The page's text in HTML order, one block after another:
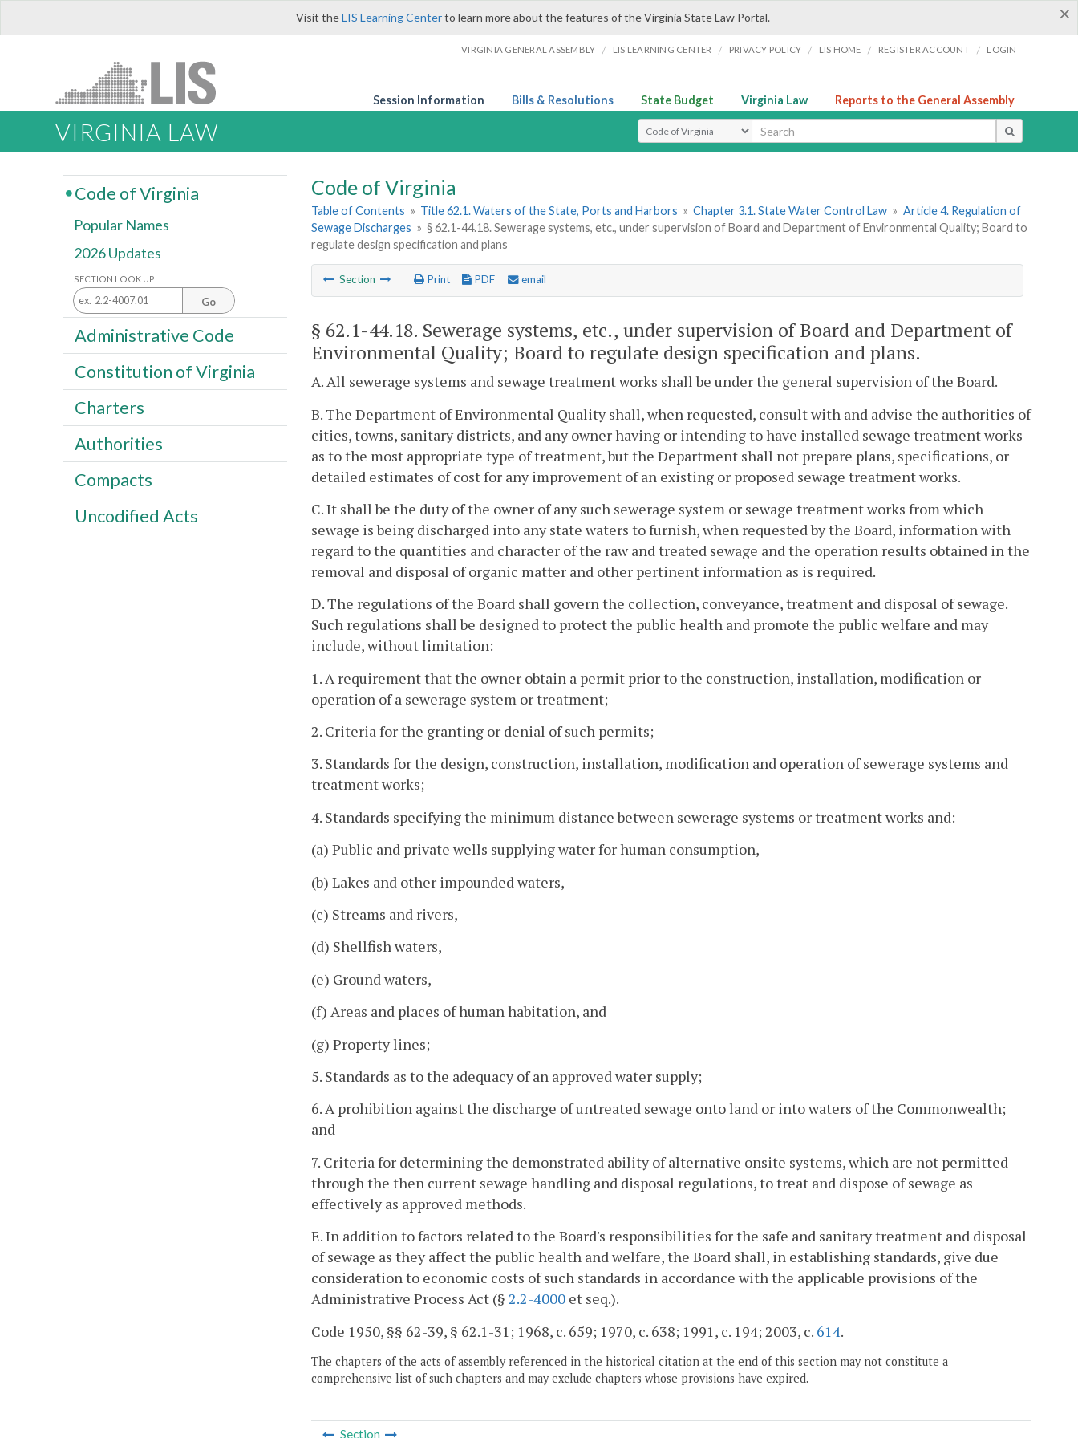
×
Visit theLIS Learning Centerto learn more about the features of the Virginia State Law Portal.
VIRGINIA GENERAL ASSEMBLY / LIS LEARNING CENTER / PRIVACY POLICY / LIS HOME / REGISTER ACCOUNT / LOGIN
Session Information Bills & Resolutions State Budget Virginia Law Reports to the General Assembly
VIRGINIA LAW Select Search Type
Code of Virginia
Table of Contents » Title 62.1. Waters of the State, Ports and Harbors » Chapter 3.1. State Water Control Law » Article 4. Regulation of
Sewage Discharges » § 62.1-44.18. Sewerage systems, etc., under supervision of Board and Department of Environmental Quality; Board to
regulate design specification and plans
Section Print PDF email
§ 62.1-44.18. Sewerage systems, etc., under supervision of Board and Department of
Environmental Quality; Board to regulate design specification and plans.
A. All sewerage systems and sewage treatment works shall be under the general supervision of the Board.
B. The Department of Environmental Quality shall, when requested, consult with and advise the authorities of
cities, towns, sanitary districts, and any owner having or intending to have installed sewage treatment works
as to the most appropriate type of treatment, but the Department shall not prepare plans, specifications, or
detailed estimates of cost for any improvement of an existing or proposed sewage treatment works.
C. It shall be the duty of the owner of any such sewerage system or sewage treatment works from which
sewage is being discharged into any state waters to furnish, when requested by the Board, information with
regard to the quantities and character of the raw and treated sewage and the operation results obtained in the
removal and disposal of organic matter and other pertinent information as is required.
D. The regulations of the Board shall govern the collection, conveyance, treatment and disposal of sewage.
Such regulations shall be designed to protect the public health and promote the public welfare and may
include, without limitation:
1. A requirement that the owner obtain a permit prior to the construction, installation, modification or
operation of a sewerage system or treatment;
2. Criteria for the granting or denial of such permits;
3. Standards for the design, construction, installation, modification and operation of sewerage systems and
treatment works;
4. Standards specifying the minimum distance between sewerage systems or treatment works and:
(a) Public and private wells supplying water for human consumption,
(b) Lakes and other impounded waters,
(c) Streams and rivers,
(d) Shellfish waters,
(e) Ground waters,
(f) Areas and places of human habitation, and
(g) Property lines;
5. Standards as to the adequacy of an approved water supply;
6. A prohibition against the discharge of untreated sewage onto land or into waters of the Commonwealth;
and
7. Criteria for determining the demonstrated ability of alternative onsite systems, which are not permitted
through the then current sewage handling and disposal regulations, to treat and dispose of sewage as
effectively as approved methods.
E. In addition to factors related to the Board's responsibilities for the safe and sanitary treatment and disposal
of sewage as they affect the public health and welfare, the Board shall, in establishing standards, give due
consideration to economic costs of such standards in accordance with the applicable provisions of the
Administrative Process Act (§ 2.2-4000 et seq.).
Code 1950, §§ 62-39, § 62.1-31; 1968, c. 659; 1970, c. 638; 1991, c. 194; 2003, c. 614.
The chapters of the acts of assembly referenced in the historical citation at the end of this section may not constitute a
comprehensive list of such chapters and may exclude chapters whose provisions have expired.
Section
Code of Virginia
Popular Names
2026 Updates
SECTION LOOK UP
Go
Administrative Code
Constitution of Virginia
Charters
Authorities
Compacts
Uncodified Acts